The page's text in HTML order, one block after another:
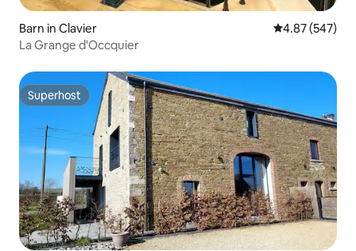
Barn in Clavier 4.87 out of 5
4.87 (547)
La Grange d'Occquier
Superhost
Superhost